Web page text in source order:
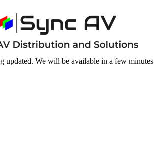
updated. We will be available in a few minutes